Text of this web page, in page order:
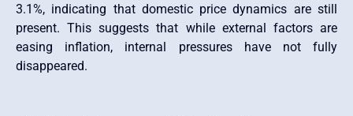
3.1%, indicating that domestic price dynamics are still
present. This suggests that while external factors are
easing inflation, internal pressures have not fully
disappeared.